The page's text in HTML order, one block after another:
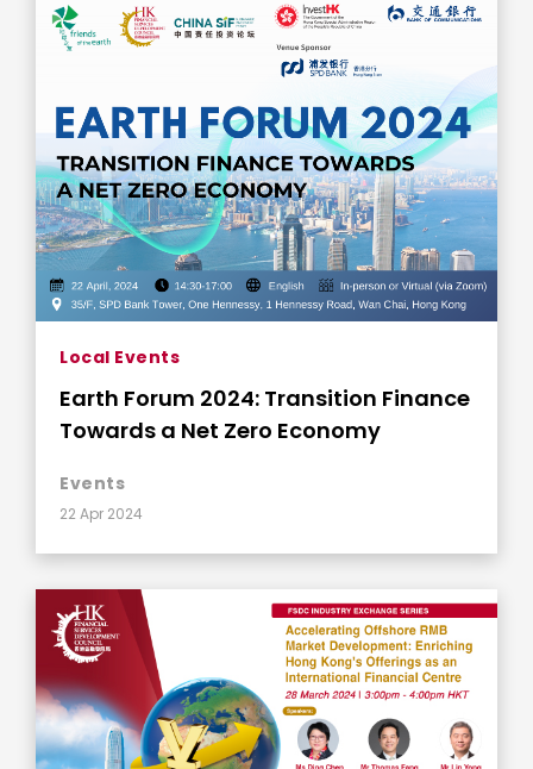
Local Events
Earth Forum 2024: Transition Finance
Towards a Net Zero Economy
Events
22 Apr 2024